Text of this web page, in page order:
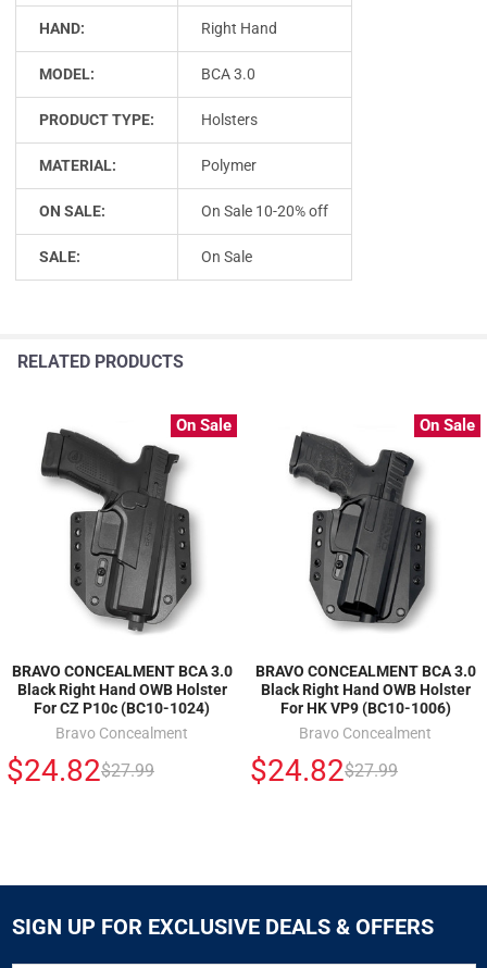
HAND: Right Hand
MODEL: BCA 3.0
PRODUCT TYPE: Holsters
MATERIAL: Polymer
ON SALE: On Sale 10-20% off
SALE: On Sale
RELATED PRODUCTS
On Sale
BRAVO CONCEALMENT BCA 3.0
Black Right Hand OWB Holster
For CZ P10c (BC10-1024)
Bravo Concealment
$24.82$27.99
On Sale
BRAVO CONCEALMENT BCA 3.0
Black Right Hand OWB Holster
For HK VP9 (BC10-1006)
Bravo Concealment
$24.82$27.99
SIGN UP FOR EXCLUSIVE DEALS & OFFERS